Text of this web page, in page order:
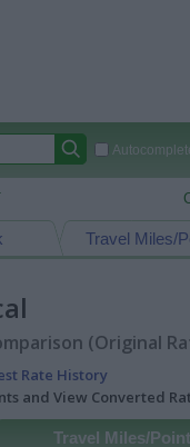
Travel Miles/
(Original
Rate History
and View Converted
Travel Miles/